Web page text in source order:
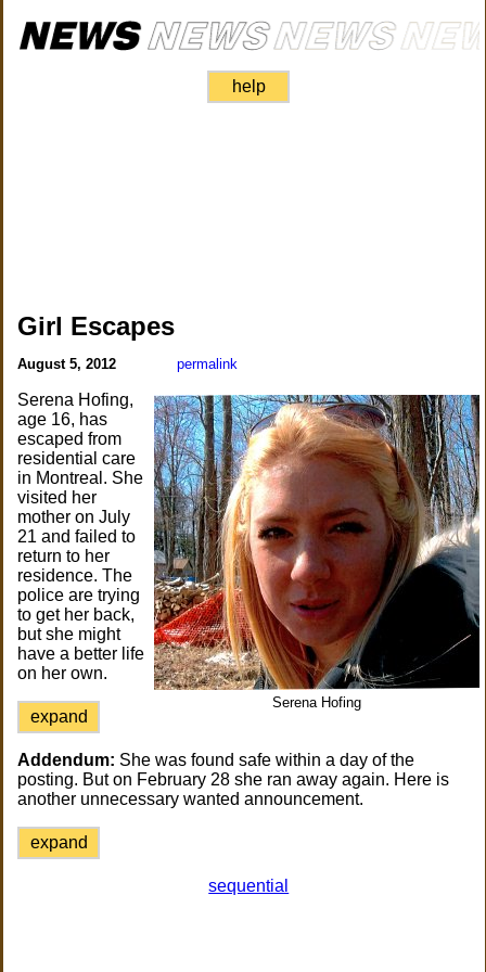
help
Girl Escapes
August 5, 2012 permalink
Serena Hofing
Serena Hofing,
age 16, has
escaped from
residential care
in Montreal. She
visited her
mother on July
21 and failed to
return to her
residence. The
police are trying
to get her back,
but she might
have a better life
on her own.
expand
Addendum: She was found safe within a day of the
posting. But on February 28 she ran away again. Here is
another unnecessary wanted announcement.
expand
sequential